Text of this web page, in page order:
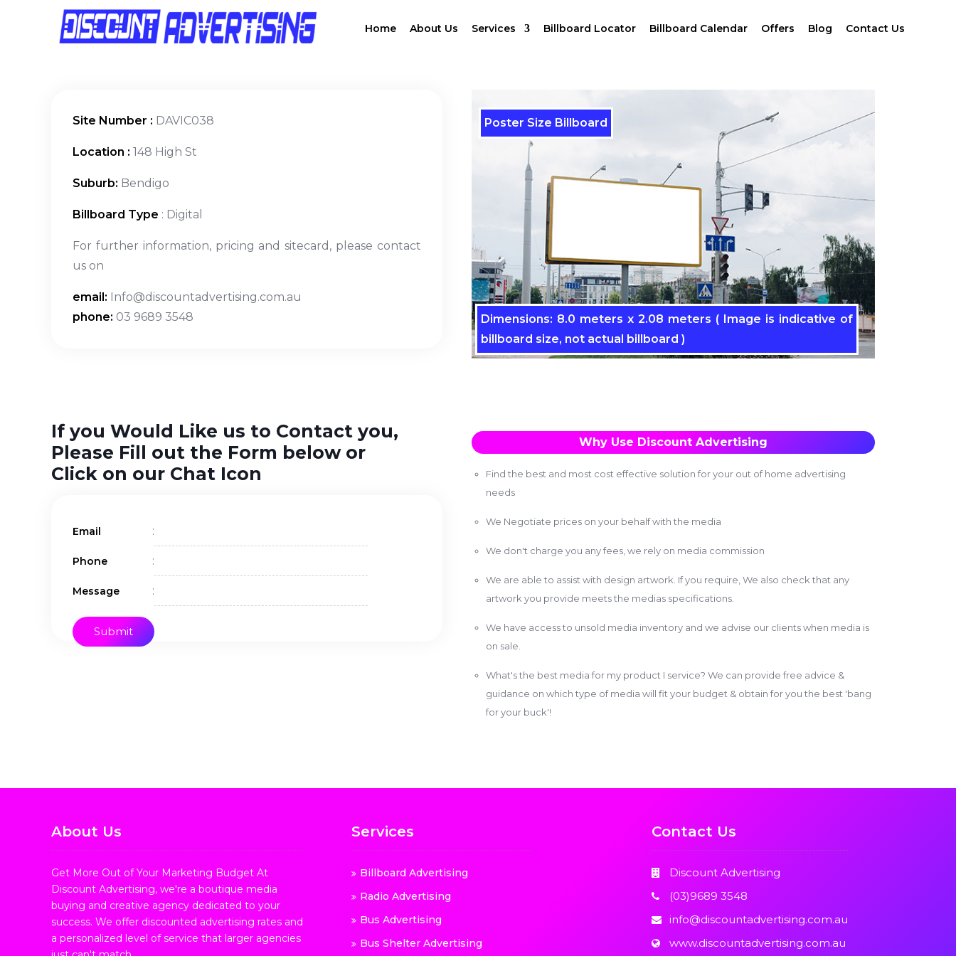
Home About Us Services Billboard Locator Billboard Calendar Offers Blog Contact Us
Site Number : DAVIC038
Location : 148 High St
Suburb: Bendigo
Billboard Type : Digital
For further information, pricing and sitecard, please contact
us on
email: Info@discountadvertising.com.au
phone: 03 9689 3548
Poster Size Billboard
Dimensions: 8.0 meters x 2.08 meters ( Image is indicative of
billboard size, not actual billboard )
If you Would Like us to Contact you,
Please Fill out the Form below or
Click on our Chat Icon
Email :
Phone :
Message :
Why Use Discount Advertising
Find the best and most cost effective solution for your out of home advertising
needs
We Negotiate prices on your behalf with the media
We don't charge you any fees, we rely on media commission
We are able to assist with design artwork. If you require, We also check that any
artwork you provide meets the medias specifications.
We have access to unsold media inventory and we advise our clients when media is
on sale.
What's the best media for my product I service? We can provide free advice &
guidance on which type of media will fit your budget & obtain for you the best 'bang
for your buck'!
About Us
Get More Out of Your Marketing Budget At
Discount Advertising, we're a boutique media
buying and creative agency dedicated to your
success. We offer discounted advertising rates and
a personalized level of service that larger agencies
Services
Billboard Advertising
Radio Advertising
Bus Advertising
Bus Shelter Advertising
Contact Us
Discount Advertising
(03)9689 3548
info@discountadvertising.com.au
www.discountadvertising.com.au